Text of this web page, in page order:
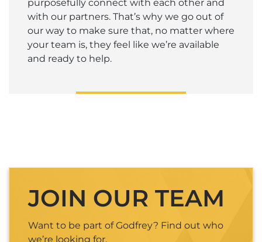
purposefully connect with each other and
with our partners. That’s why we go out of
our way to make sure that, no matter where
your team is, they feel like we’re available
and ready to help.
JOIN OUR TEAM
Want to be part of Godfrey? Find out who
we’re looking for.